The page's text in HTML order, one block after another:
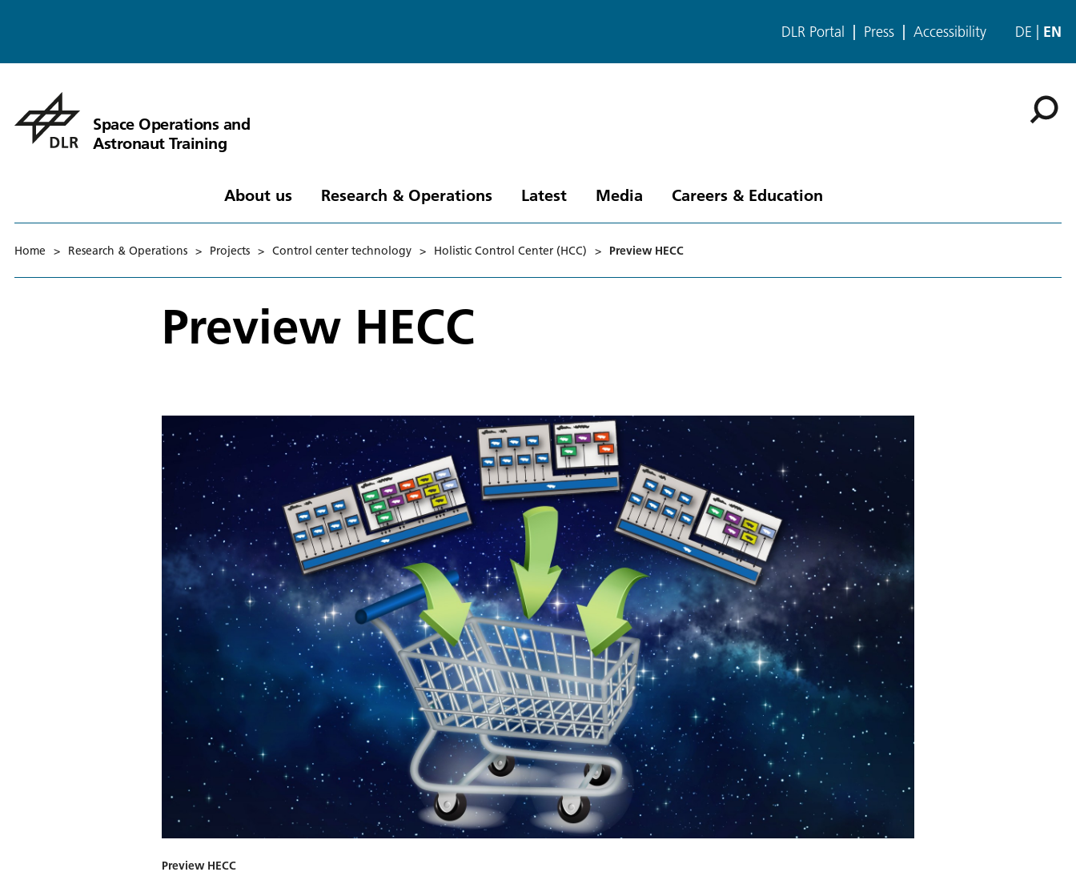
DLR Portal Press Accessibility DE EN
Space Operations and
Astronaut Training
About us Research & Operations Latest Media Careers & Education
Home > Research & Operations > Projects > Control center technology > Holistic Control Center (HCC) > Preview HECC
Preview HECC
Preview HECC